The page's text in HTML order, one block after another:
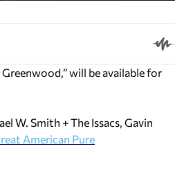
Greenwood,” will be available for
W. Smith + The Issacs, Gavin
American Pure